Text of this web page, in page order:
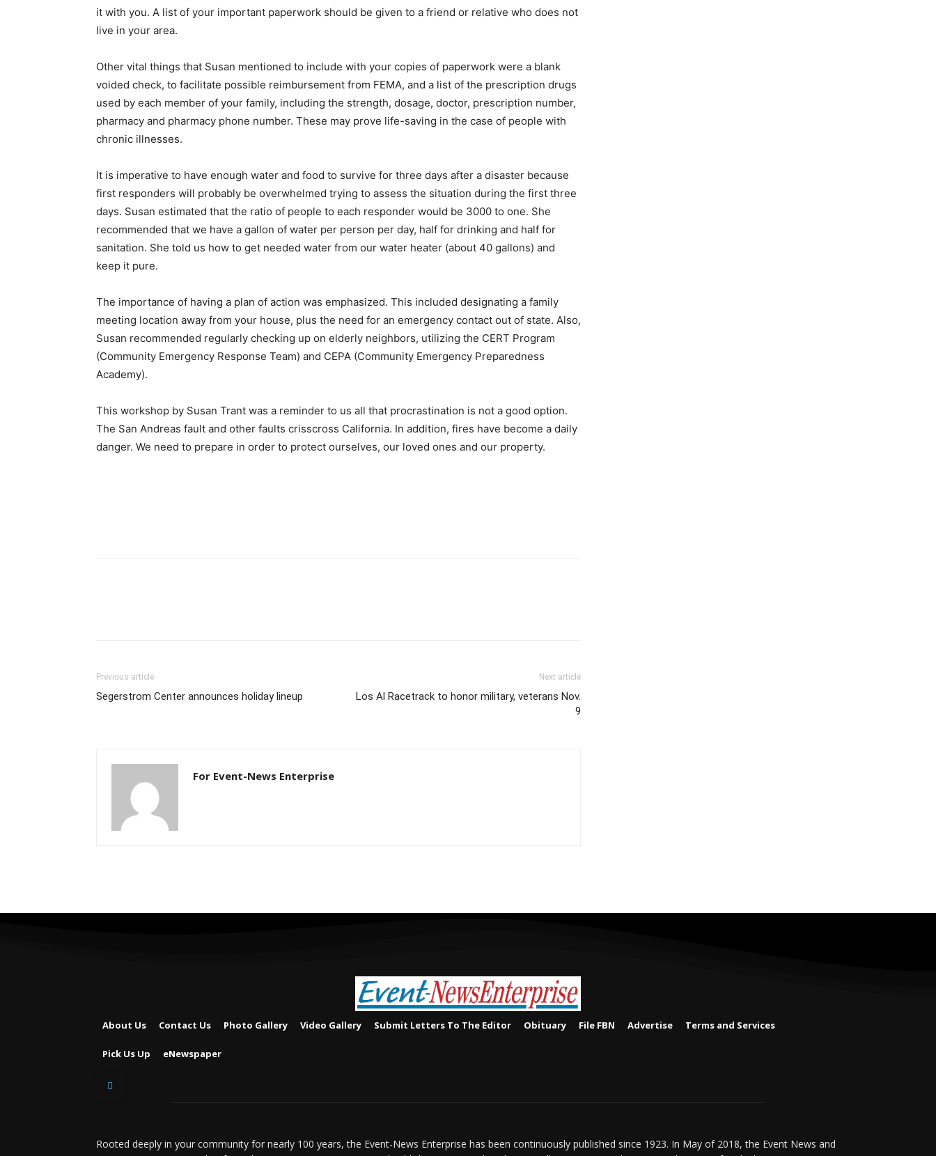
it with you. A list of your important paperwork should be given to a friend or relative who does not
live in your area.
Other vital things that Susan mentioned to include with your copies of paperwork were a blank
voided check, to facilitate possible reimbursement from FEMA, and a list of the prescription drugs
used by each member of your family, including the strength, dosage, doctor, prescription number,
pharmacy and pharmacy phone number. These may prove life-saving in the case of people with
chronic illnesses.
It is imperative to have enough water and food to survive for three days after a disaster because
first responders will probably be overwhelmed trying to assess the situation during the first three
days. Susan estimated that the ratio of people to each responder would be 3000 to one. She
recommended that we have a gallon of water per person per day, half for drinking and half for
sanitation. She told us how to get needed water from our water heater (about 40 gallons) and
keep it pure.
The importance of having a plan of action was emphasized. This included designating a family
meeting location away from your house, plus the need for an emergency contact out of state. Also,
Susan recommended regularly checking up on elderly neighbors, utilizing the CERT Program
(Community Emergency Response Team) and CEPA (Community Emergency Preparedness
Academy).
This workshop by Susan Trant was a reminder to us all that procrastination is not a good option.
The San Andreas fault and other faults crisscross California. In addition, fires have become a daily
danger. We need to prepare in order to protect ourselves, our loved ones and our property.
Previous article
Segerstrom Center announces holiday lineup
Next article
Los Al Racetrack to honor military, veterans Nov.
9
For Event-News Enterprise
About Us Contact Us Photo Gallery Video Gallery Submit Letters To The Editor Obituary File FBN Advertise Terms and Services
Pick Us Up eNewspaper
Rooted deeply in your community for nearly 100 years, the Event-News Enterprise has been continuously published since 1923. In May of 2018, the Event News and